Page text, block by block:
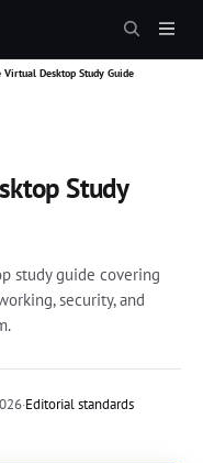
Desktop Study Guide
Study
study guide covering
security, and
·Editorial standards